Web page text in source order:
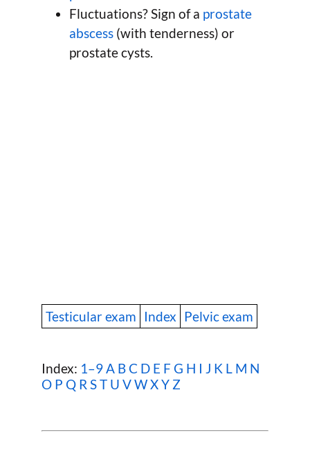
Fluctuations? Sign of a prostate
abscess (with tenderness) or
prostate cysts.
Testicular exam Index Pelvic exam
Index: 1–9A BC D E F G H I J K L M N
O P Q R ST U VWX Y Z